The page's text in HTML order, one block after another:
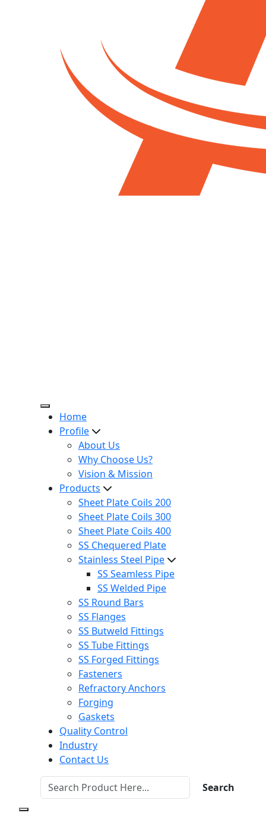
Home
Profile
About Us
Why Choose Us?
Vision & Mission
Products
Sheet Plate Coils 200
Sheet Plate Coils 300
Sheet Plate Coils 400
SS Chequered Plate
Stainless Steel Pipe
SS Seamless Pipe
SS Welded Pipe
SS Round Bars
SS Flanges
SS Butweld Fittings
SS Tube Fittings
SS Forged Fittings
Fasteners
Refractory Anchors
Forging
Gaskets
Quality Control
Industry
Contact Us
Search